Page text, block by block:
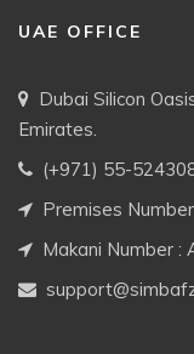
UAE OFFICE
Dubai Silicon
Emirates.
(+971) 55-
Premises
Makani Number :